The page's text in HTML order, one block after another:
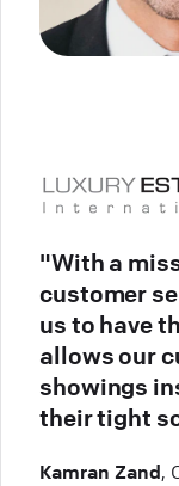
"With a
customer
us to have
allows our
showings
their tight
Kamran Zand,